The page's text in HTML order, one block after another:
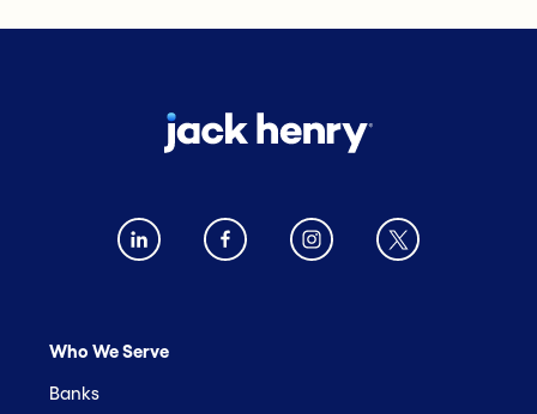
Who We Serve
Banks